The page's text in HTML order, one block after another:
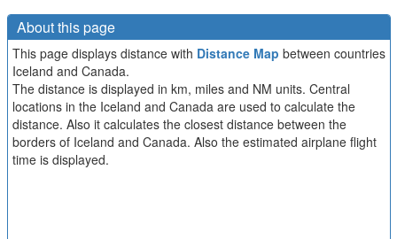
About this page
This page displays distance with Distance Map between countries
Iceland and Canada.
The distance is displayed in km, miles and NM units. Central
locations in the Iceland and Canada are used to calculate the
distance. Also it calculates the closest distance between the
borders of Iceland and Canada. Also the estimated airplane flight
time is displayed.